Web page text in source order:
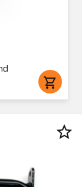
shopping_cart
star_border